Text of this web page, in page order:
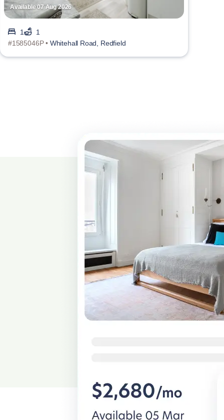
Available 07 Aug 2026
1
1
#1585046P • Whitehall Road, Redfield